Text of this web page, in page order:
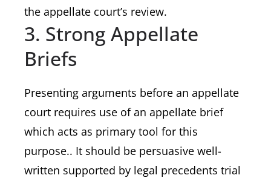
the appellate court’s review.
3. Strong Appellate
Briefs
Presenting arguments before an appellate
court requires use of an appellate brief
which acts as primary tool for this
purpose.. It should be persuasive well-
written supported by legal precedents trial